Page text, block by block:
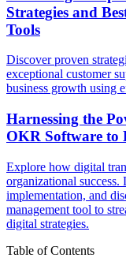
Strategies and
Tools
Discover proven
exceptional customer
business growth using
Harnessing the
OKR Software to
Explore how digital
organizational
implementation, and
management tool to
digital strategies.
Table of Contents